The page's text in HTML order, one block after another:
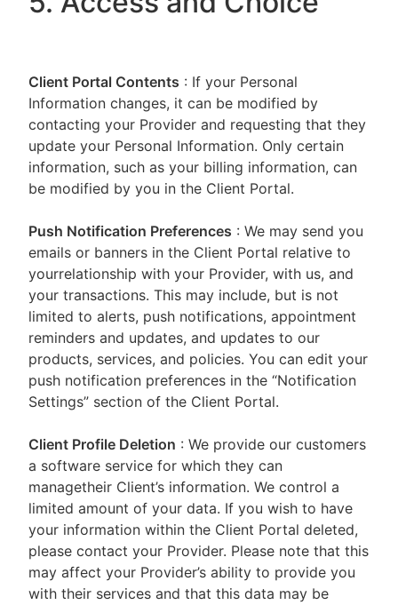
Client Portal Contents : If your Personal
Information changes, it can be modified by
contacting your Provider and requesting that they
update your Personal Information. Only certain
information, such as your billing information, can
be modified by you in the Client Portal.
Push Notification Preferences : We may send you
emails or banners in the Client Portal relative to
yourrelationship with your Provider, with us, and
your transactions. This may include, but is not
limited to alerts, push notifications, appointment
reminders and updates, and updates to our
products, services, and policies. You can edit your
push notification preferences in the “Notification
Settings” section of the Client Portal.
Client Profile Deletion : We provide our customers
a software service for which they can
managetheir Client’s information. We control a
limited amount of your data. If you wish to have
your information within the Client Portal deleted,
please contact your Provider. Please note that this
may affect your Provider’s ability to provide you
with their services and that this data may be